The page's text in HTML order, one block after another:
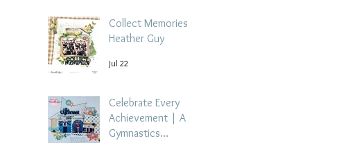
Collect Memories -
Heather Guy
Jul 22
Celebrate Every
Achievement | A
Gymnastics